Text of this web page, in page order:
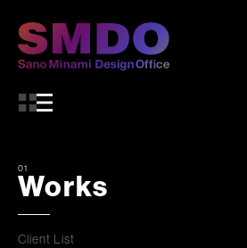
01
Works
Client List